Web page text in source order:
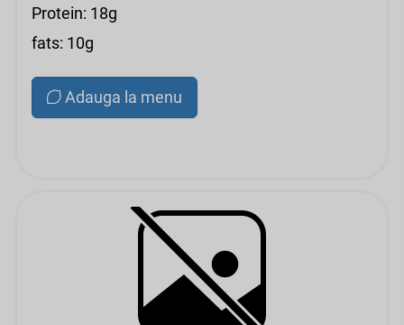
Protein: 18g
fats: 10g
Adauga la menu